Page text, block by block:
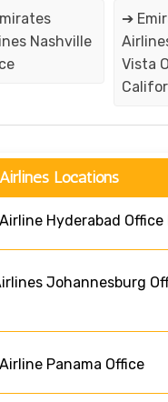
Nashville
➔
Vista
Locations
Hyderabad Office
Johannesburg
Panama Office